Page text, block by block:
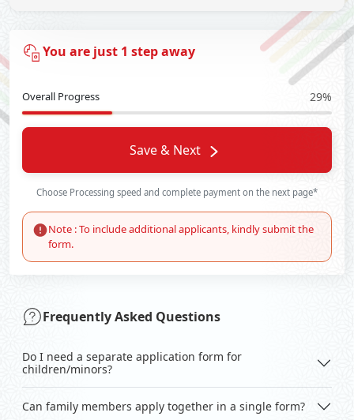
You are just 1 step away
Overall Progress 29%
Save & Next
Choose Processing speed and complete payment on the next page*
Note : To include additional applicants, kindly submit the
form.
Frequently Asked Questions
Do I need a separate application form for
children/minors?
Can family members apply together in a single form?